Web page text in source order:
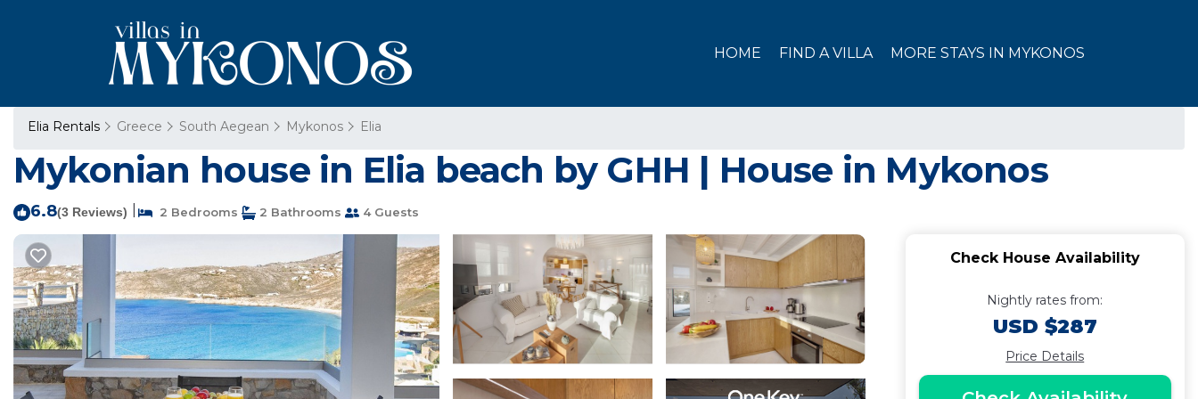
HOME FIND A VILLA MORE STAYS IN MYKONOS
Elia Rentals Greece South Aegean Mykonos Elia
Mykonian house in Elia beach by GHH | House in Mykonos
6.8(3 Reviews) 2 Bedrooms 2 Bathrooms 4 Guests
Check House Availability
Nightly rates from:
USD $287
Price Details